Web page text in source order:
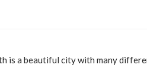
is a beautiful city with many